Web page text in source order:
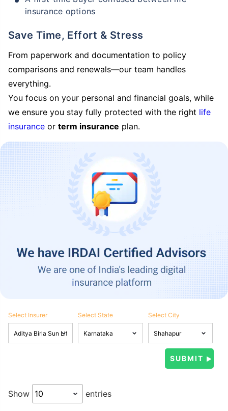
insurance options
Save Time, Effort & Stress
From paperwork and documentation to policy
comparisons and renewals—our team handles
everything.
You focus on your personal and financial goals, while
we ensure you stay fully protected with the right life
insurance or term insurance plan.
Select Insurer Select State Select City
Show entries